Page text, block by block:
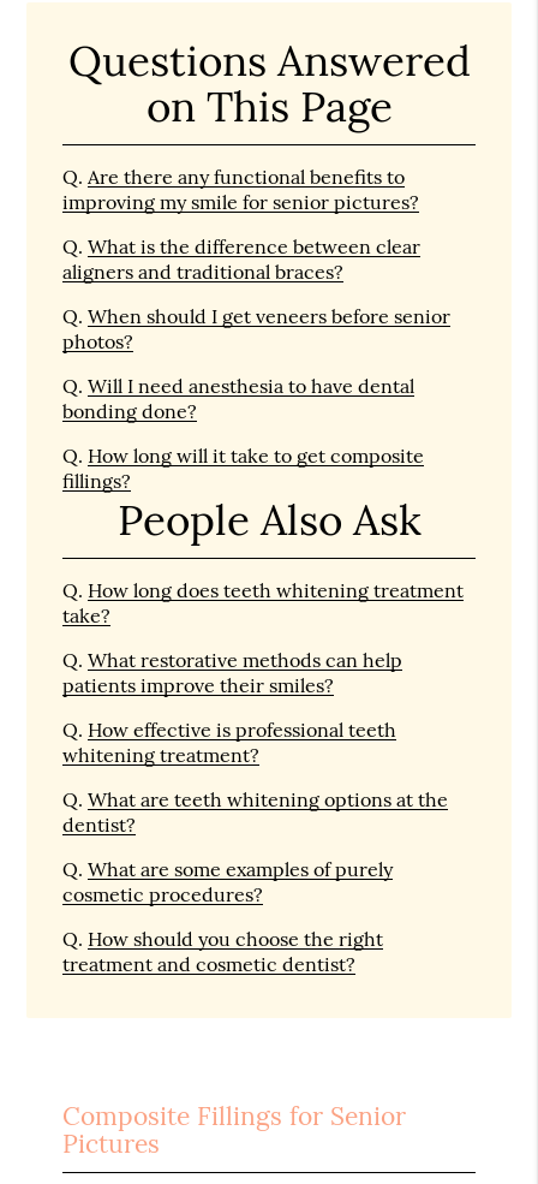
Questions Answered
on This Page
Q. Are there any functional benefits to
improving my smile for senior pictures?
Q. What is the difference between clear
aligners and traditional braces?
Q. When should I get veneers before senior
photos?
Q. Will I need anesthesia to have dental
bonding done?
Q. How long will it take to get composite
fillings?
People Also Ask
Q. How long does teeth whitening treatment
take?
Q. What restorative methods can help
patients improve their smiles?
Q. How effective is professional teeth
whitening treatment?
Q. What are teeth whitening options at the
dentist?
Q. What are some examples of purely
cosmetic procedures?
Q. How should you choose the right
treatment and cosmetic dentist?
Composite Fillings for Senior
Pictures